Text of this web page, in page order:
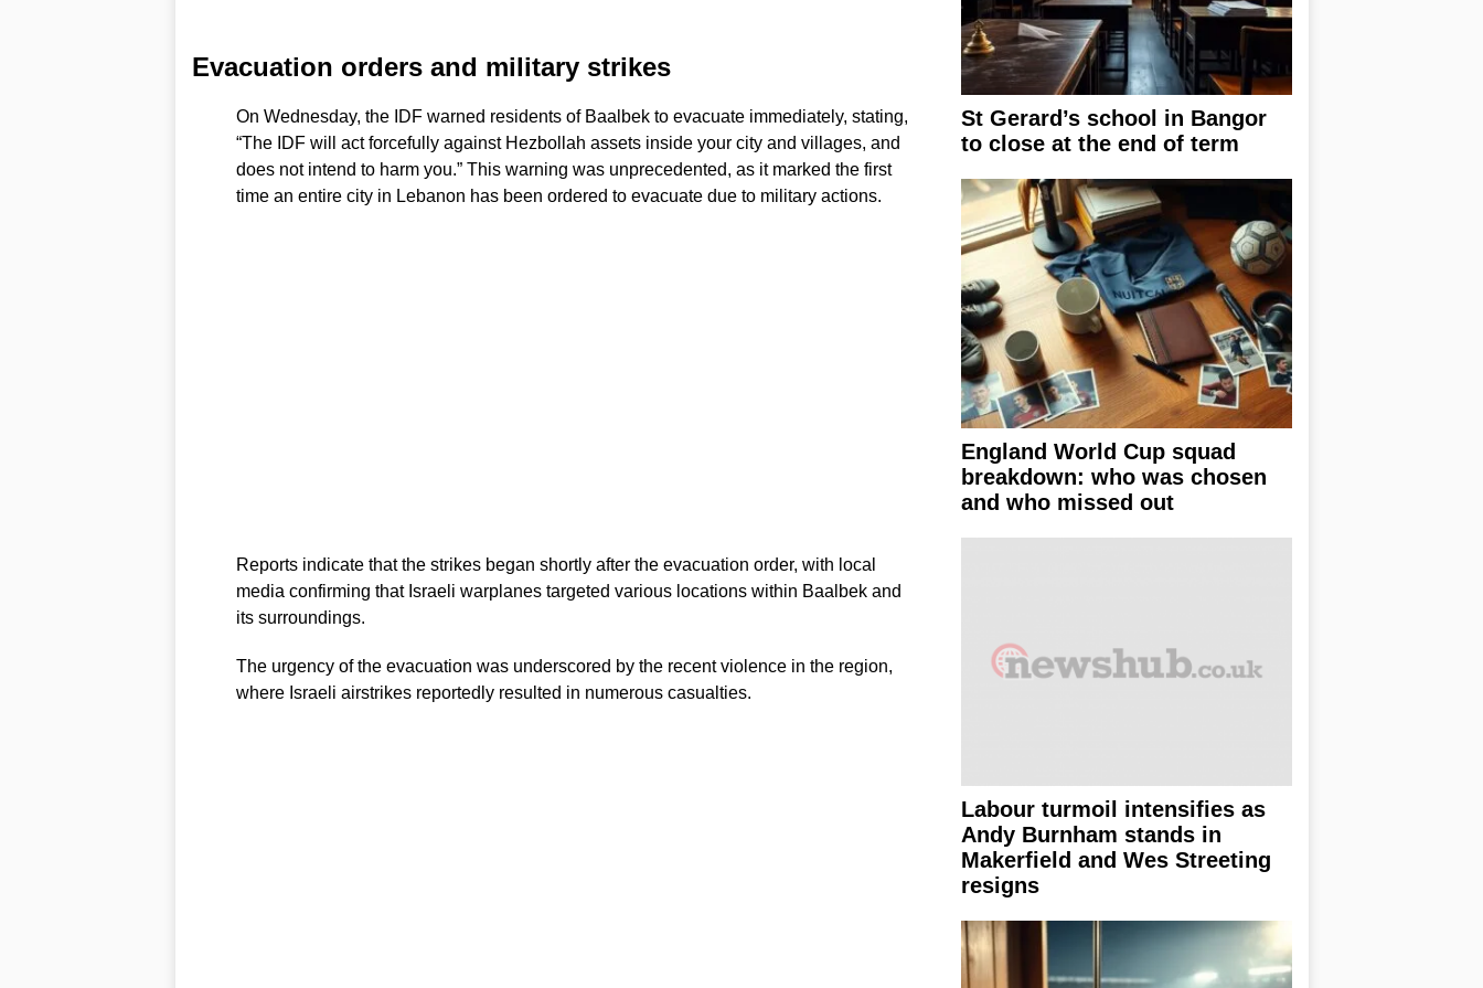
Evacuation orders and military strikes
On Wednesday, the IDF warned residents of Baalbek to evacuate immediately, stating,
“The IDF will act forcefully against Hezbollah assets inside your city and villages, and
does not intend to harm you.” This warning was unprecedented, as it marked the first
time an entire city in Lebanon has been ordered to evacuate due to military actions.
Reports indicate that the strikes began shortly after the evacuation order, with local
media confirming that Israeli warplanes targeted various locations within Baalbek and
its surroundings.
The urgency of the evacuation was underscored by the recent violence in the region,
where Israeli airstrikes reportedly resulted in numerous casualties.
St Gerard’s school in Bangor
to close at the end of term
England World Cup squad
breakdown: who was chosen
and who missed out
Labour turmoil intensifies as
Andy Burnham stands in
Makerfield and Wes Streeting
resigns